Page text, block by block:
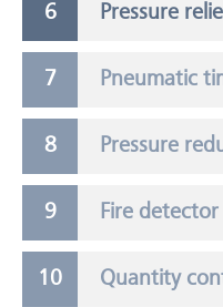
Pressure
Pneumatic
Pressure
Fire detector
Quantity